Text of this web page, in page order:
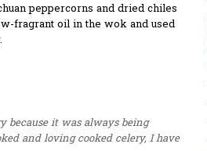
peppercorns and dried chiles
fragrant oil in the wok and used
because it was always being
and loving cooked celery, I have